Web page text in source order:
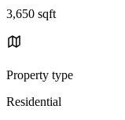
3,650 sqft
Property type
Residential